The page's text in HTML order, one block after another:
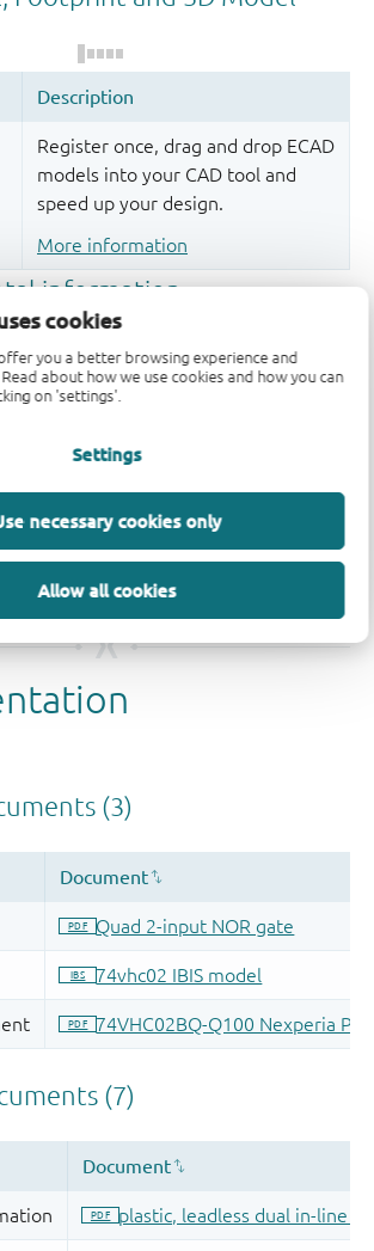
cookies
you a better browsing experience and
about how we use cookies and how you can
on 'settings'.
Settings
necessary cookies only
Allow all cookies
Register once, drag and drop ECAD
models into your CAD tool and
speed up your design.
More information